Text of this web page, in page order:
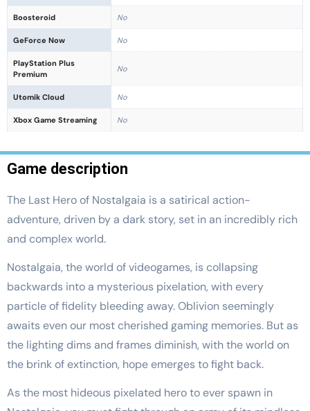
Boosteroid No
GeForce Now No
PlayStation Plus
Premium
No
Utomik Cloud No
Xbox Game Streaming No
Game description
The Last Hero of Nostalgaia is a satirical action-
adventure, driven by a dark story, set in an incredibly rich
and complex world.
Nostalgaia, the world of videogames, is collapsing
backwards into a mysterious pixelation, with every
particle of fidelity bleeding away. Oblivion seemingly
awaits even our most cherished gaming memories. But as
the lighting dims and frames diminish, with the world on
the brink of extinction, hope emerges to fight back.
As the most hideous pixelated hero to ever spawn in